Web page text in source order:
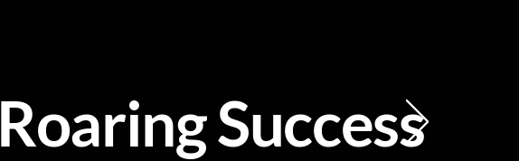
Roaring Success